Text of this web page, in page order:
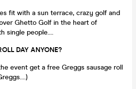
fit with a sun terrace, crazy golf and
Ghetto Golf in the heart of
single people....
DAY ANYONE?
event get a free Greggs sausage roll